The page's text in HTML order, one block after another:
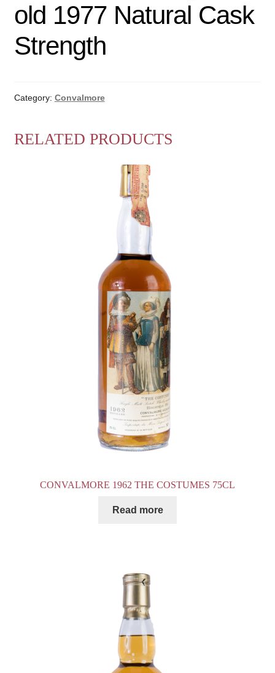
old 1977 Natural Cask
Strength
Category: Convalmore
RELATED PRODUCTS
CONVALMORE 1962 THE COSTUMES 75CL
Read more